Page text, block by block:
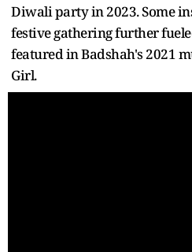
Diwali party in 2023. Some
festive gathering further
featured in Badshah's 2021
Girl.